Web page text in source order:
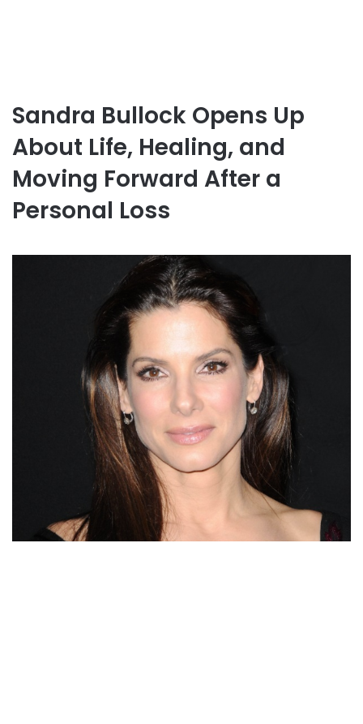
Sandra Bullock Opens Up
About Life, Healing, and
Moving Forward After a
Personal Loss